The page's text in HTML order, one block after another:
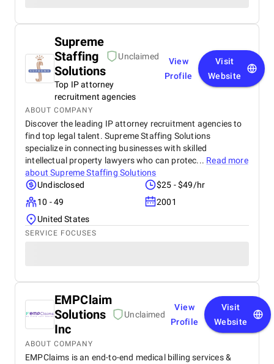
Supreme
Staffing
Solutions
Unclaimed
Top IP attorney
recruitment agencies
View
Profile
Visit
Website
ABOUT COMPANY
Discover the leading IP attorney recruitment agencies to
find top legal talent. Supreme Staffing Solutions
specialize in connecting businesses with skilled
intellectual property lawyers who can protec... Read more
aboutSupreme Staffing Solutions
Undisclosed
$25 - $49/hr
10 - 49
2001
United States
SERVICE FOCUSES
EMPClaim
Solutions
Inc
Unclaimed
View
Profile
Visit
Website
ABOUT COMPANY
EMPClaims is an end-to-end medical billing services &